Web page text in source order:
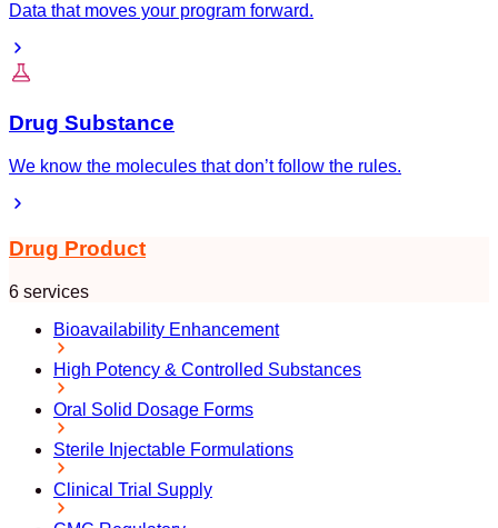
Data that moves your program forward.
Drug Substance
We know the molecules that don’t follow the rules.
Drug Product
6 services
Bioavailability Enhancement
High Potency & Controlled Substances
Oral Solid Dosage Forms
Sterile Injectable Formulations
Clinical Trial Supply